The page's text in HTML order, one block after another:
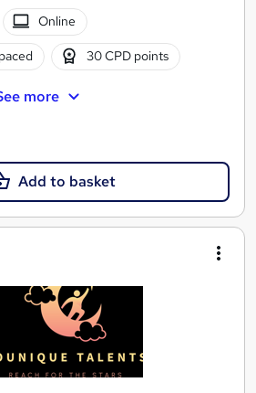
Online
30 CPD points
more
Add to basket